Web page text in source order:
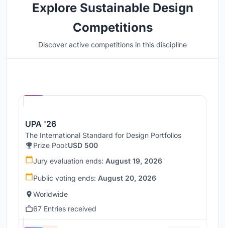
Explore Sustainable Design
Competitions
Discover active competitions in this discipline
UPA '26
The International Standard for Design Portfolios
Prize Pool:USD 500
Jury evaluation ends: August 19, 2026
Public voting ends: August 20, 2026
Worldwide
67 Entries received